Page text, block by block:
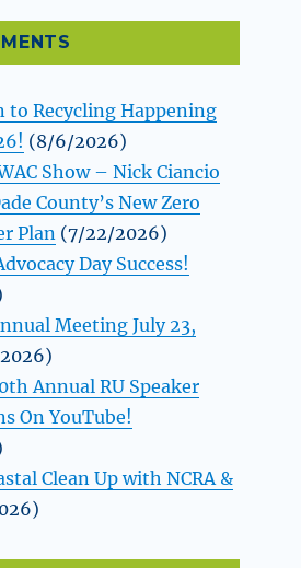
Recycling Happening
(8/6/2026)
Show – Nick Ciancio
County’s New Zero
Plan (7/22/2026)
Day Success!
Meeting July 23,
Annual RU Speaker
On YouTube!
Clean Up with NCRA &